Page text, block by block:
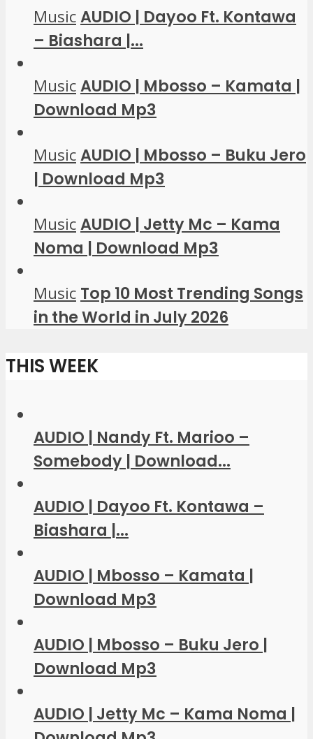
MusicAUDIO | Dayoo Ft. Kontawa
– Biashara |...
MusicAUDIO | Mbosso – Kamata |
Download Mp3
MusicAUDIO | Mbosso – Buku Jero
| Download Mp3
MusicAUDIO | Jetty Mc – Kama
Noma | Download Mp3
Music Top 10 Most Trending Songs
in the World in July 2026
THIS WEEK
AUDIO | Nandy Ft. Marioo –
Somebody | Download...
AUDIO | Dayoo Ft. Kontawa –
Biashara |...
AUDIO | Mbosso – Kamata |
Download Mp3
AUDIO | Mbosso – Buku Jero |
Download Mp3
AUDIO | Jetty Mc – Kama Noma |